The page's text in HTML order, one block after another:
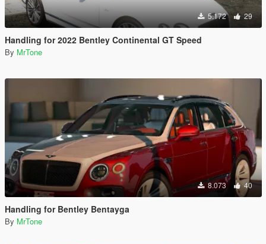
5.172 29
Handling for 2022 Bentley Continental GT Speed
By MrTone
8.073 40
Handling for Bentley Bentayga
By MrTone